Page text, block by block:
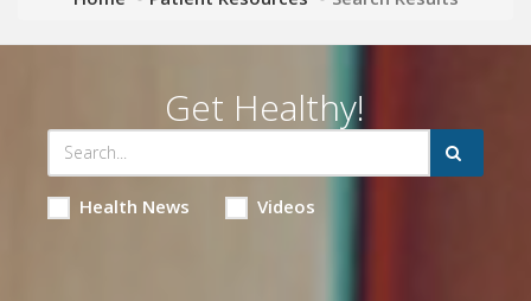
Get Healthy!
Health News Videos